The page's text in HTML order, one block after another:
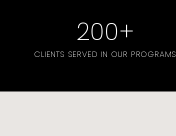
200+
CLIENTS SERVED IN OUR PROGRAMS